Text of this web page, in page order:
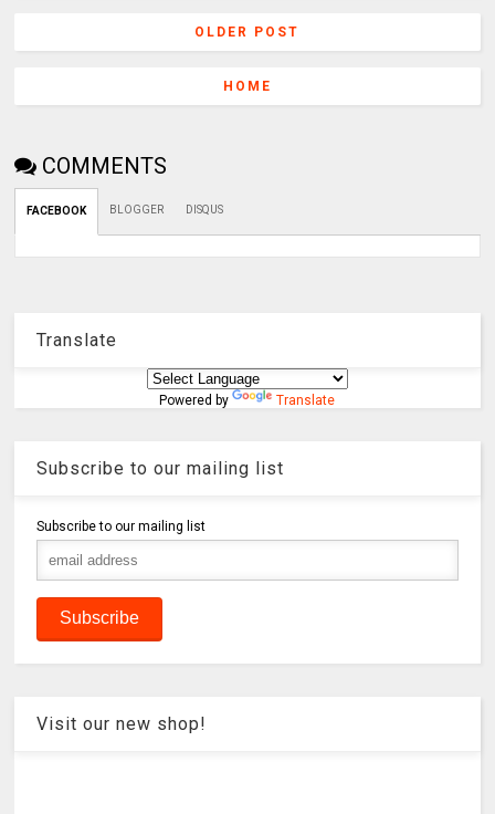
OLDER POST
HOME
COMMENTS
FACEBOOK BLOGGER DISQUS
Translate
Powered by Translate
Subscribe to our mailing list
Subscribe to our mailing list
Visit our new shop!